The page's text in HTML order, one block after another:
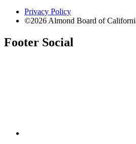
Privacy Policy
©2026 Almond Board of
Footer Social